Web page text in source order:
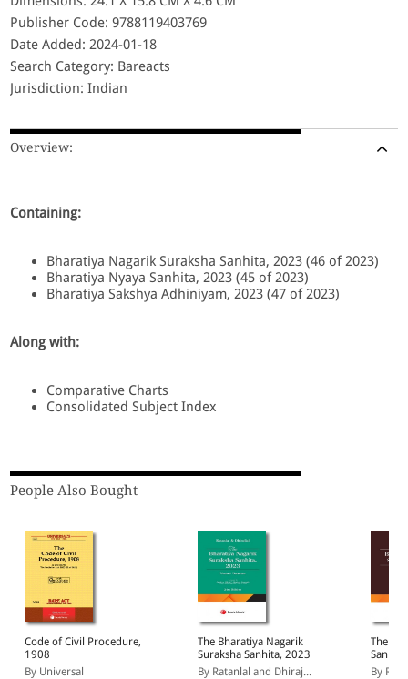
Publisher Code: 9788119403769
Date Added: 2024-01-18
Search Category: Bareacts
Jurisdiction: Indian
Overview:
Containing:
Bharatiya Nagarik Suraksha Sanhita, 2023 (46 of 2023)
Bharatiya Nyaya Sanhita, 2023 (45 of 2023)
Bharatiya Sakshya Adhiniyam, 2023 (47 of 2023)
Along with:
Comparative Charts
Consolidated Subject Index
People Also Bought
Code of Civil Procedure,
1908
By Universal
The Bharatiya Nagarik
Suraksha Sanhita, 2023
By Ratanlal and Dhiraj...
The
By